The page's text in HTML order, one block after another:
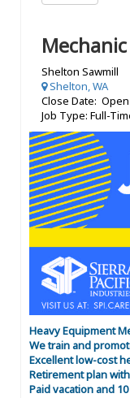
Shelton Sawmill
Shelton, WA
Close Date: Open
Job Type: Full-
Heavy Equipment
We train and
Excellent low-cost
Retirement plan
Paid vacation and